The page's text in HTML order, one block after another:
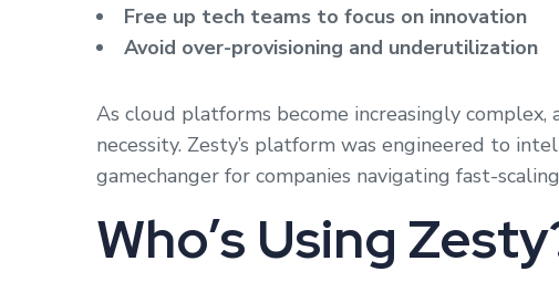
Free up tech teams to focus on innovation
Avoid over-provisioning and underutilization
As cloud platforms become increasingly
necessity. Zesty’s platform was engineered to
gamechanger for companies navigating fast-
Who’s Using